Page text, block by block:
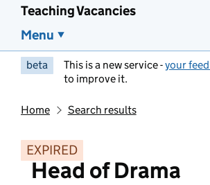
Teaching Vacancies
Menu
beta This is a new service -your
to improve it.
Home Search results
EXPIRED
Head of Drama